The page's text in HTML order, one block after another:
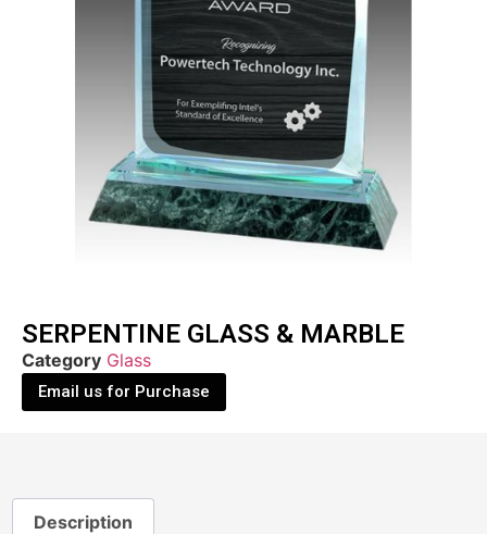
SERPENTINE GLASS & MARBLE
Category Glass
Email us for Purchase
Description